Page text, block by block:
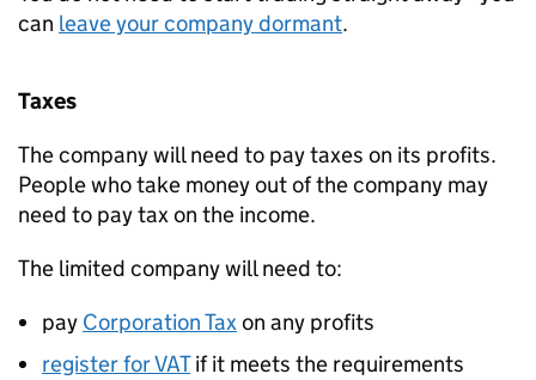
can leave your company dormant.
Taxes
The company will need to pay taxes on its profits.
People who take money out of the company may
need to pay tax on the income.
The limited company will need to:
pay Corporation Taxon any profits
register forVATif it meets the requirements